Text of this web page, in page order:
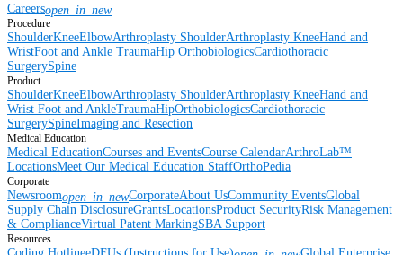
Careersopen_in_new
Procedure
ShoulderKneeElbowArthroplasty ShoulderArthroplasty KneeHand and
WristFoot and Ankle TraumaHip OrthobiologicsCardiothoracic
SurgerySpine
Product
ShoulderKneeElbowArthroplasty ShoulderArthroplasty KneeHand and
Wrist Foot and AnkleTraumaHipOrthobiologicsCardiothoracic
SurgerySpineImaging and Resection
Medical Education
Medical EducationCourses and EventsCourse CalendarArthroLab™
LocationsMeet Our Medical Education StaffOrthoPedia
Corporate
Newsroomopen_in_newCorporateAbout UsCommunity EventsGlobal
Supply Chain DisclosureGrantsLocationsProduct SecurityRisk Management
& ComplianceVirtual Patent MarkingSBA Support
Resources